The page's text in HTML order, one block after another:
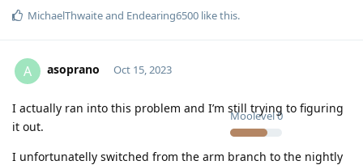
MichaelThwaiteand Endearing6500 like this.
A asoprano
Moolevel0
Oct 15, 2023
I actually ran into this problem and I’m still trying to figuring
it out.
I unfortunatelly switched from the arm branch to the nightly